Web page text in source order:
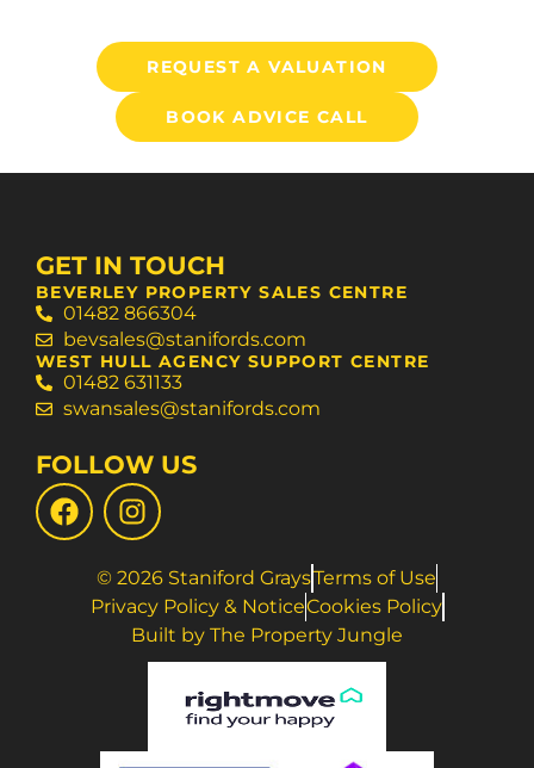
REQUEST A VALUATION
BOOK ADVICE CALL
GET IN TOUCH
BEVERLEY PROPERTY SALES CENTRE
01482 866304
bevsales@stanifords.com
WEST HULL AGENCY SUPPORT CENTRE
01482 631133
swansales@stanifords.com
FOLLOW US
© 2026 Staniford GraysTerms of Use
Privacy Policy & NoticeCookies Policy
Built by The Property Jungle